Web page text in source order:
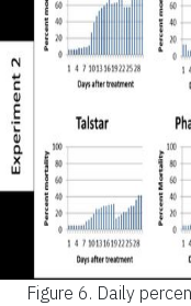
Figure 6. Daily